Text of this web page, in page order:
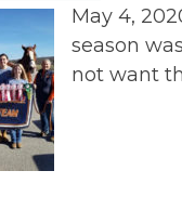
May 4,
season
not want